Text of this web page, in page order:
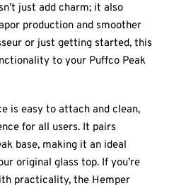
just add charm; it also
production and smoother
or just getting started, this
to your Puffco Peak
is easy to attach and clean,
for all users. It pairs
base, making it an ideal
original glass top. If you’re
practicality, the Hemper